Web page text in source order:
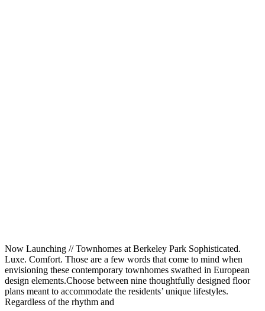
Now Launching // Townhomes at Berkeley Park Sophisticated.
Luxe. Comfort. Those are a few words that come to mind when
envisioning these contemporary townhomes swathed in European
design elements.Choose between nine thoughtfully designed floor
plans meant to accommodate the residents’ unique lifestyles.
Regardless of the rhythm and